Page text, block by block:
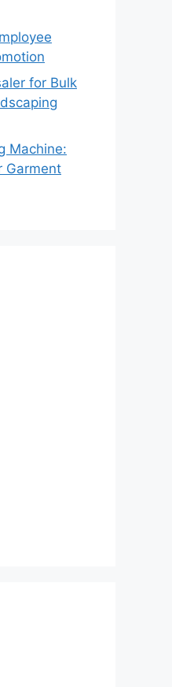
for Bulk
Machine:
Garment